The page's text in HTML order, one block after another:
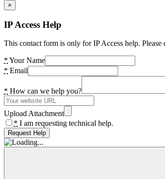
×
IP Access Help
This contact form is only for IP Access help.
* Your Name
* Email
* How can we help you?
Upload Attachment
* I am requesting technical help.